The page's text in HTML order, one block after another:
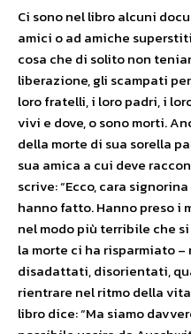
Ci sono nel libro alcuni
amici o ad amiche
cosa che di solito non
liberazione, gli scampati
loro fratelli, i loro padri, i
vivi e dove, o sono morti.
della morte di sua sorella
sua amica a cui deve
scrive: “Ecco, cara
hanno fatto. Hanno preso i
nel modo più terribile che
la morte ci ha risparmiato
disadattati, disorientati,
rientrare nel ritmo della
libro dice: “Ma siamo